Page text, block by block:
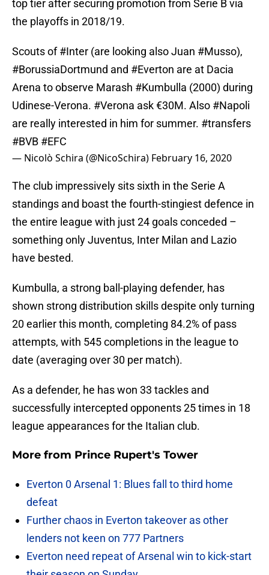
top tier after securing promotion from Serie B via
the playoffs in 2018/19.
Scouts of#Inter (are looking also Juan #Musso),
#BorussiaDortmund and #Everton are at Dacia
Arena to observe Marash #Kumbulla (2000) during
Udinese-Verona. #Verona ask €30M. Also #Napoli
are really interested in him for summer. #transfers
#BVB #EFC
— Nicolò Schira (@NicoSchira) February 16, 2020
The club impressively sits sixth in the Serie A
standings and boast the fourth-stingiest defence in
the entire league with just 24 goals conceded –
something only Juventus, Inter Milan and Lazio
have bested.
Kumbulla, a strong ball-playing defender, has
shown strong distribution skills despite only turning
20 earlier this month, completing 84.2% of pass
attempts, with 545 completions in the league to
date (averaging over 30 per match).
As a defender, he has won 33 tackles and
successfully intercepted opponents 25 times in 18
league appearances for the Italian club.
More from Prince Rupert's Tower
Everton 0 Arsenal 1: Blues fall to third home
defeat
Further chaos in Everton takeover as other
lenders not keen on 777 Partners
Everton need repeat of Arsenal win to kick-start